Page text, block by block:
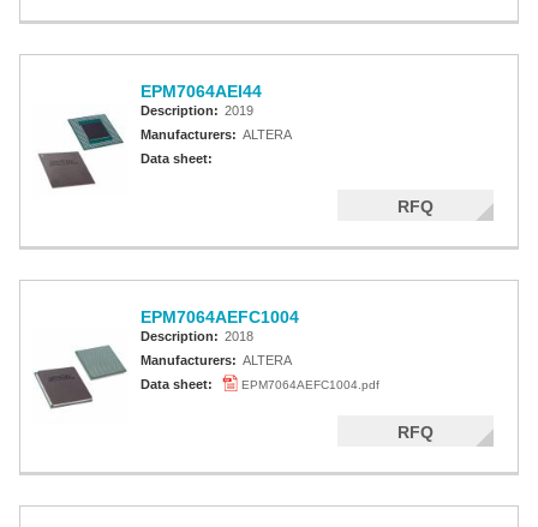
EPM7064AEI44
Description: 2019
Manufacturers: ALTERA
Data sheet:
RFQ
EPM7064AEFC1004
Description: 2018
Manufacturers: ALTERA
Data sheet:
EPM7064AEFC1004.pdf
RFQ